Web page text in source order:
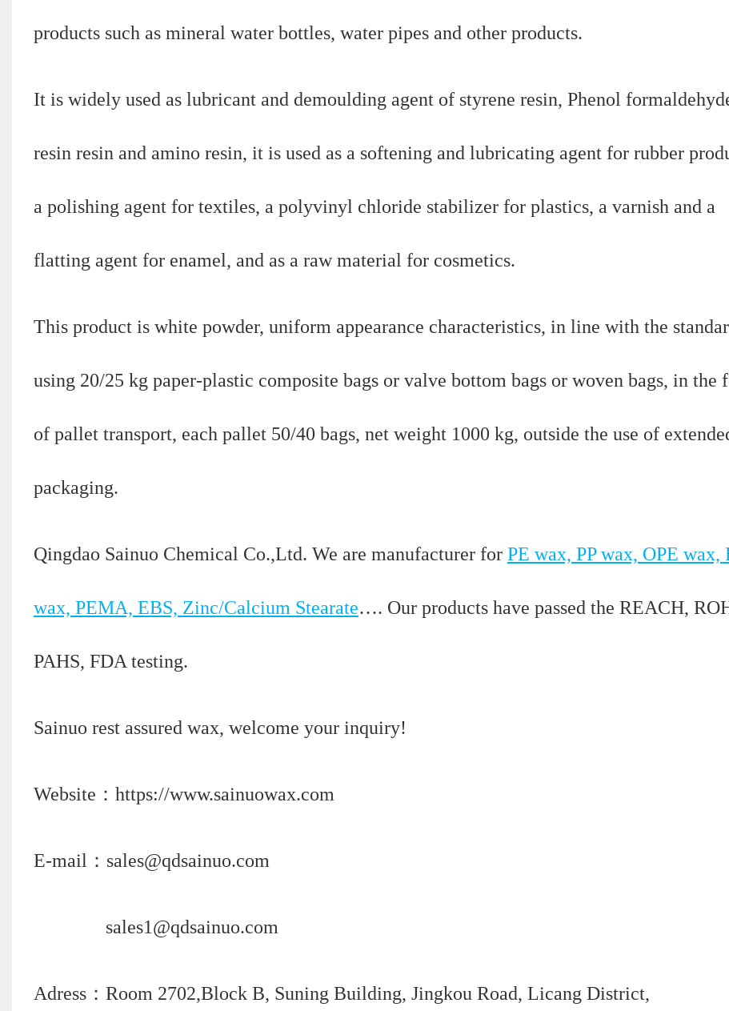
products such as mineral water bottles, water pipes and other products.
It is widely used as lubricant and demoulding agent of styrene resin, Phenol
resin resin and amino resin, it is used as a softening and lubricating agent for rubber
a polishing agent for textiles, a polyvinyl chloride stabilizer for plastics, a varnish and a
flatting agent for enamel, and as a raw material for cosmetics.
This product is white powder, uniform appearance characteristics, in line with the
using 20/25 kg paper-plastic composite bags or valve bottom bags or woven bags, in the
of pallet transport, each pallet 50/40 bags, net weight 1000 kg, outside the use of
packaging.
Qingdao Sainuo Chemical Co.,Ltd. We are manufacturer for PE wax, PP wax, OPE wax,
wax, PEMA, EBS, Zinc/Calcium Stearate…. Our products have passed the REACH,
PAHS, FDA testing.
Sainuo rest assured wax, welcome your inquiry!
Website：https://www.sainuowax.com
E-mail：sales@qdsainuo.com
sales1@qdsainuo.com
Adress：Room 2702,Block B, Suning Building, Jingkou Road, Licang District,